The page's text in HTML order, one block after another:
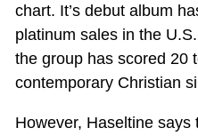
chart. It’s debut album
platinum sales in the
the group has scored 20
contemporary Christian
However, Haseltine